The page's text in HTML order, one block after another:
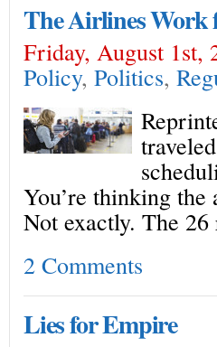
The Airlines Work
Friday, August 1st,
Policy, Politics,
You’re thinking
Not exactly. The
2 Comments
Lies for Empire